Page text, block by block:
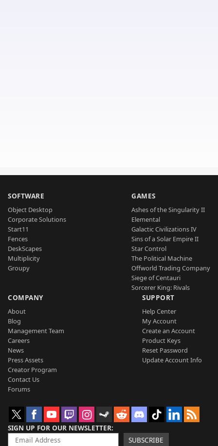
SOFTWARE
Object Desktop
Corporate Solutions
Start11
Fences
DeskScapes
Multiplicity
Groupy
GAMES
Ashes of the Singularity II
Elemental
Galactic Civilizations IV
Sins of a Solar Empire II
Star Control
The Political Machine
Offworld Trading Company
Siege of Centauri
Sorcerer King: Rivals
COMPANY
About
Blog
Management Team
Careers
News
Press Assets
Creator Program
Contact Us
Forums
SUPPORT
Help Center
My Account
Create an Account
Product Keys
Reset Password
Update Account Info
SIGN UP FOR OUR NEWSLETTER
SUBSCRIBE